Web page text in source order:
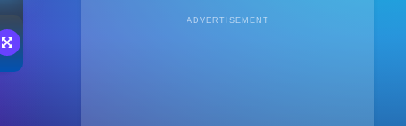
ADVERTISEMENT